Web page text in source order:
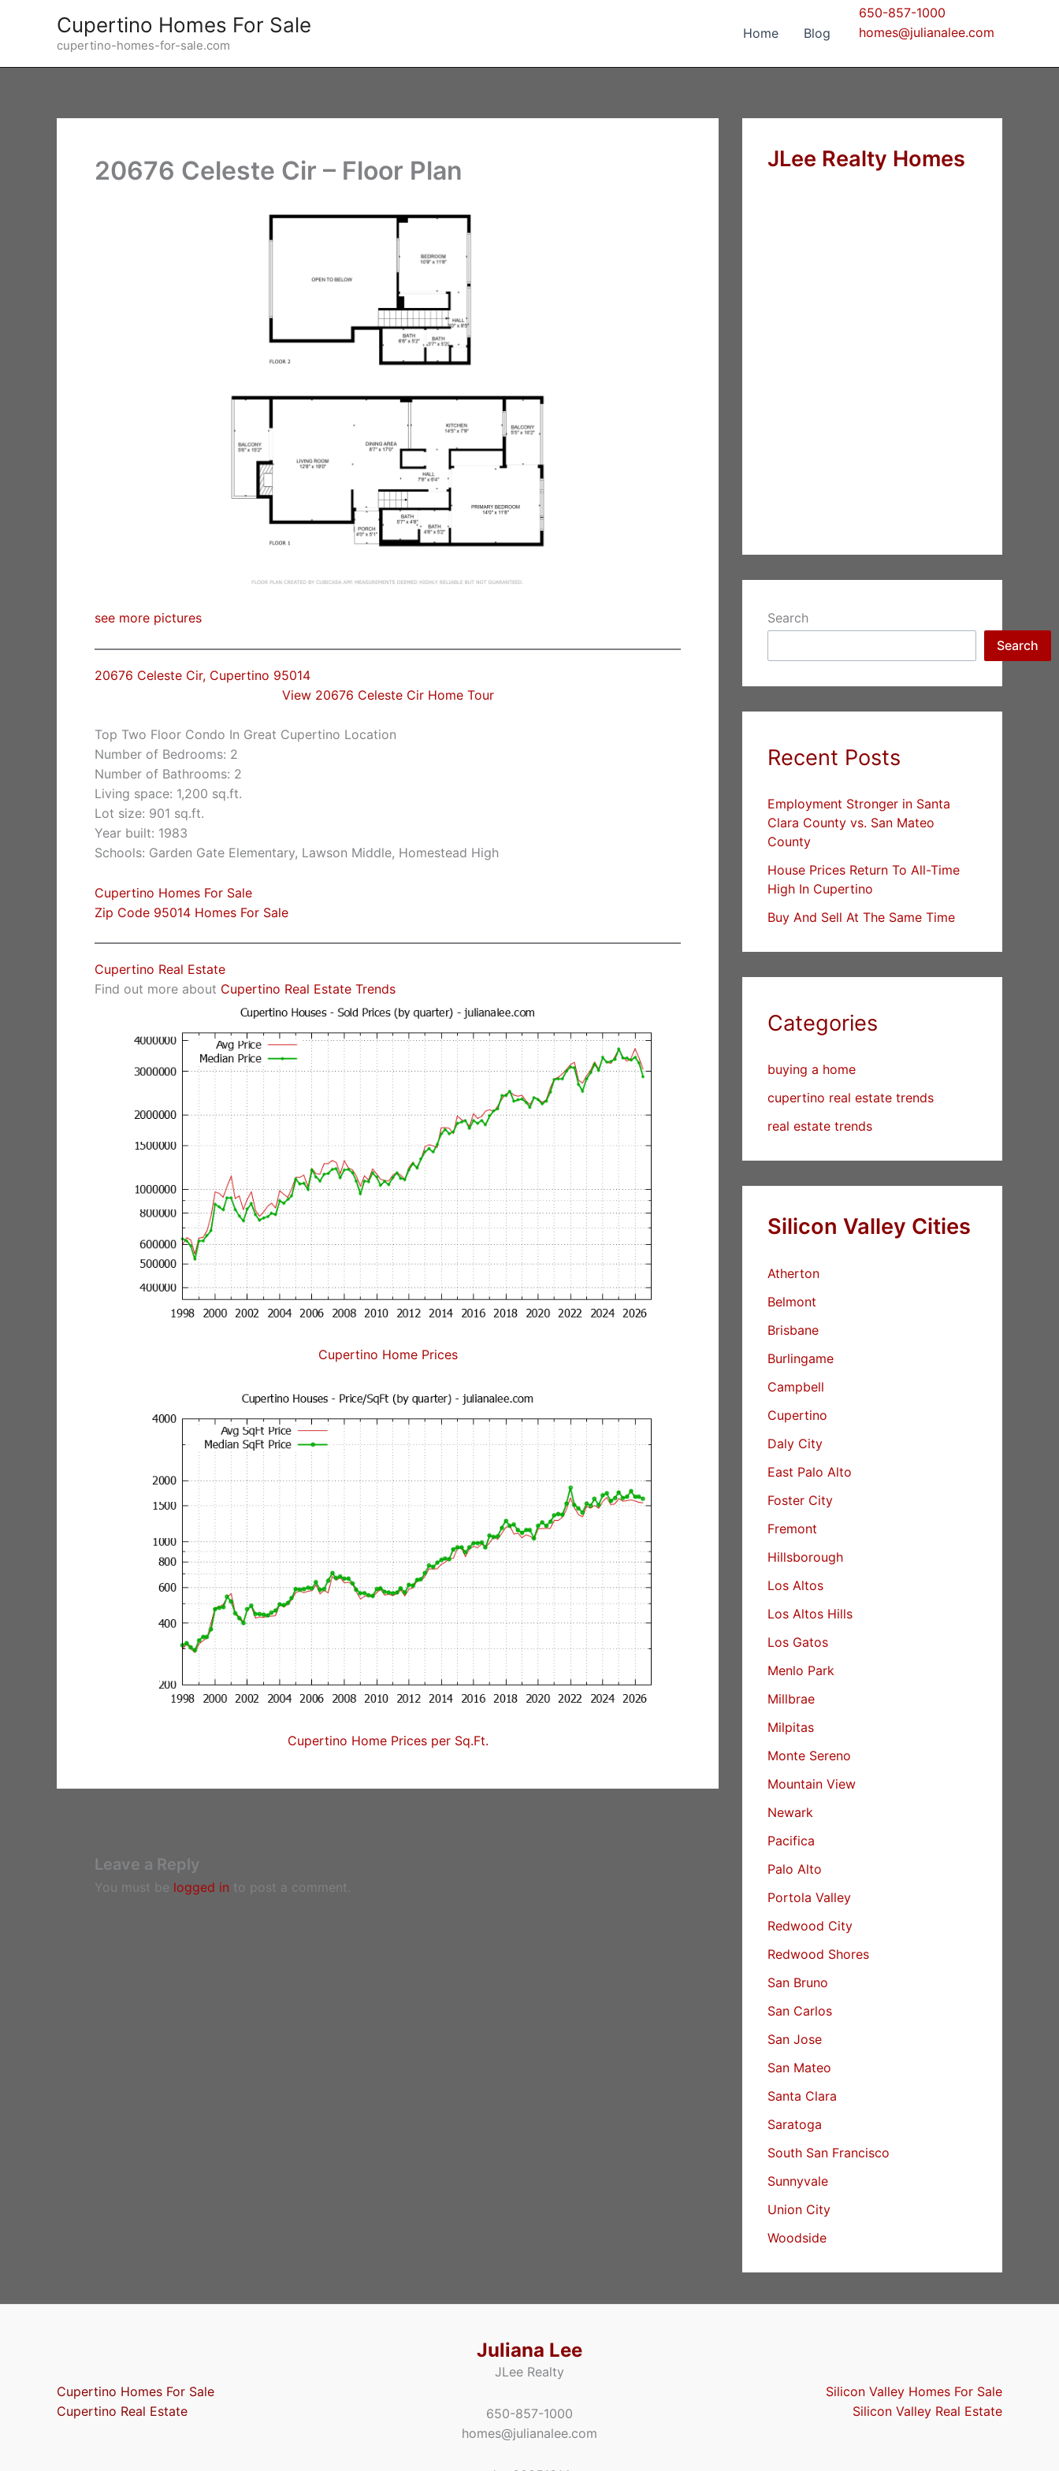
Cupertino Homes For Sale
cupertino-homes-for-sale.com
Home Blog
650-857-1000
homes@julianalee.com
20676 Celeste Cir – Floor Plan
see more pictures
20676 Celeste Cir, Cupertino 95014
View 20676 Celeste Cir Home Tour
Top Two Floor Condo In Great Cupertino Location
Number of Bedrooms: 2
Number of Bathrooms: 2
Living space: 1,200 sq.ft.
Lot size: 901 sq.ft.
Year built: 1983
Schools: Garden Gate Elementary, Lawson Middle, Homestead High
Cupertino Homes For Sale
Zip Code 95014 Homes For Sale
Cupertino Real Estate
Find out more about Cupertino Real Estate Trends
Cupertino Home Prices
Cupertino Home Prices per Sq.Ft.
Leave a Reply
You must be logged in to post a comment.
JLee Realty Homes
Search
Search
Recent Posts
Employment Stronger in Santa
Clara County vs. San Mateo
County
House Prices Return To All-Time
High In Cupertino
Buy And Sell At The Same Time
Categories
buying a home
cupertino real estate trends
real estate trends
Silicon Valley Cities
Atherton
Belmont
Brisbane
Burlingame
Campbell
Cupertino
Daly City
East Palo Alto
Foster City
Fremont
Hillsborough
Los Altos
Los Altos Hills
Los Gatos
Menlo Park
Millbrae
Milpitas
Monte Sereno
Mountain View
Newark
Pacifica
Palo Alto
Portola Valley
Redwood City
Redwood Shores
San Bruno
San Carlos
San Jose
San Mateo
Santa Clara
Saratoga
South San Francisco
Sunnyvale
Union City
Woodside
Cupertino Homes For Sale
Cupertino Real Estate
Juliana Lee
JLee Realty
650-857-1000
homes@julianalee.com
Silicon Valley Homes For Sale
Silicon Valley Real Estate